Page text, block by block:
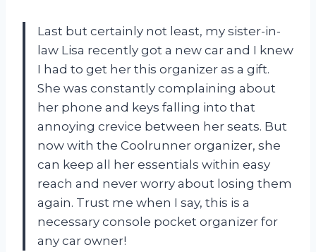
Last but certainly not least, my sister-in-
law Lisa recently got a new car and I knew
I had to get her this organizer as a gift.
She was constantly complaining about
her phone and keys falling into that
annoying crevice between her seats. But
now with the Coolrunner organizer, she
can keep all her essentials within easy
reach and never worry about losing them
again. Trust me when I say, this is a
necessary console pocket organizer for
any car owner!